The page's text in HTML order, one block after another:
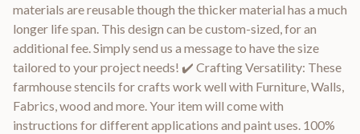
materials are reusable though the thicker material has a much
longer life span. This design can be custom-sized, for an
additional fee. Simply send us a message to have the size
tailored to your project needs! ✔️ Crafting Versatility: These
farmhouse stencils for crafts work well with Furniture, Walls,
Fabrics, wood and more. Your item will come with
instructions for different applications and paint uses. 100%